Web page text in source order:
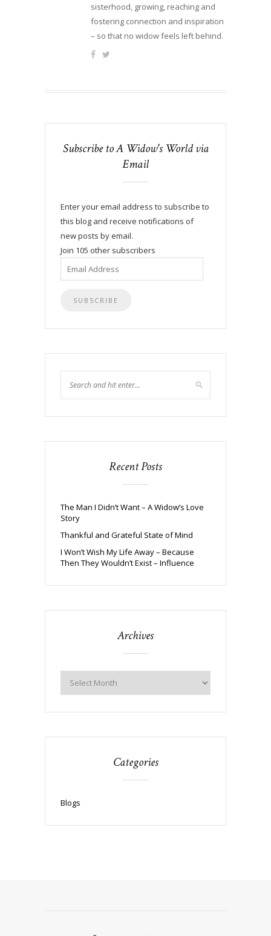
sisterhood, growing, reaching and
fostering connection and inspiration
– so that no widow feels left behind.
Subscribe to A Widow's World via
Email
Enter your email address to subscribe to
this blog and receive notifications of
new posts by email.
Join 105 other subscribers
Email
Address
Recent Posts
The Man I Didn’t Want – A Widow’s Love
Story
Thankful and Grateful State of Mind
I Won’t Wish My Life Away – Because
Then They Wouldn’t Exist – Influence
Archives
Categories
Blogs